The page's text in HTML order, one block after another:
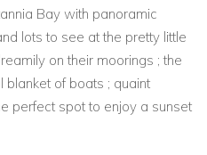
Bay with panoramic
lots to see at the pretty little
on their moorings ; the
blanket of boats ; quaint
perfect spot to enjoy a sunset